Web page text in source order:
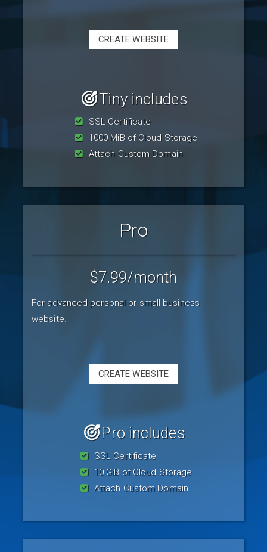
CREATE WEBSITE
Tiny includes
SSL Certificate
1000 MiB of Cloud Storage
Attach Custom Domain
Pro
$7.99/month
For advanced personal or small business
website.
CREATE WEBSITE
Pro includes
SSL Certificate
10 GiB of Cloud Storage
Attach Custom Domain